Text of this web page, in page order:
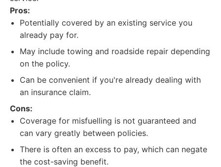
Pros:
Potentially covered by an existing service you
already pay for.
May include towing and roadside repair depending
on the policy.
Can be convenient if you're already dealing with
an insurance claim.
Cons:
Coverage for misfuelling is not guaranteed and
can vary greatly between policies.
There is often an excess to pay, which can negate
the cost-saving benefit.